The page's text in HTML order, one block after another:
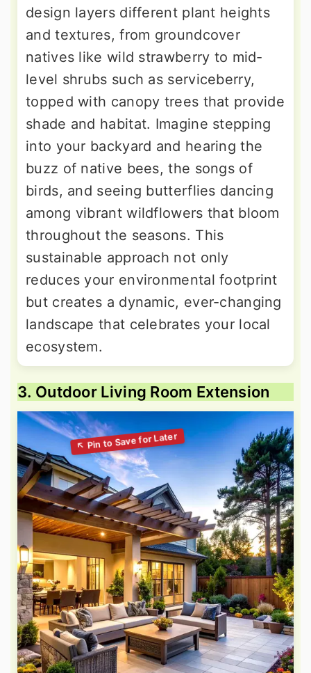
design layers different plant heights
and textures, from groundcover
natives like wild strawberry to mid-
level shrubs such as serviceberry,
topped with canopy trees that provide
shade and habitat. Imagine stepping
into your backyard and hearing the
buzz of native bees, the songs of
birds, and seeing butterflies dancing
among vibrant wildflowers that bloom
throughout the seasons. This
sustainable approach not only
reduces your environmental footprint
but creates a dynamic, ever-changing
landscape that celebrates your local
ecosystem.
3. Outdoor Living Room Extension